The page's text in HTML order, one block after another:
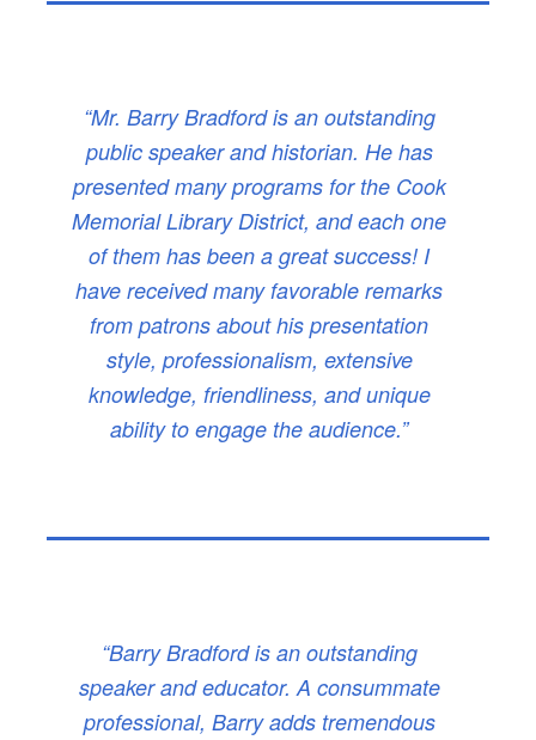
“Mr. Barry Bradford is an outstanding
public speaker and historian. He has
presented many programs for the Cook
Memorial Library District, and each one
of them has been a great success! I
have received many favorable remarks
from patrons about his presentation
style, professionalism, extensive
knowledge, friendliness, and unique
ability to engage the audience.”
“Barry Bradford is an outstanding
speaker and educator. A consummate
professional, Barry adds tremendous